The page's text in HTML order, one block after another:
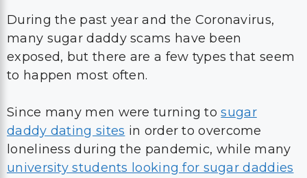
During the past year and the Coronavirus,
many sugar daddy scams have been
exposed, but there are a few types that seem
to happen most often.
Since many men were turning tosugar
daddy dating sites in order to overcome
loneliness during the pandemic, while many
university students looking for sugar daddies